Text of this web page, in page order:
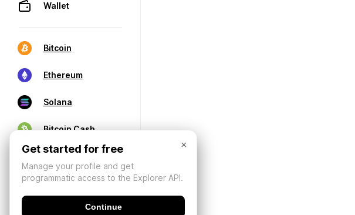
Wallet
Bitcoin
Ethereum
Solana
Bitcoin Cash
×
Get started for free
Manage your profile and get
programmatic access to the Explorer API.
Continue